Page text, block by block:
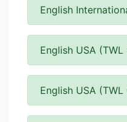
English
English USA
English USA